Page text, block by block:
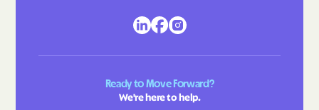
Ready to Move Forward?
We're here to help.